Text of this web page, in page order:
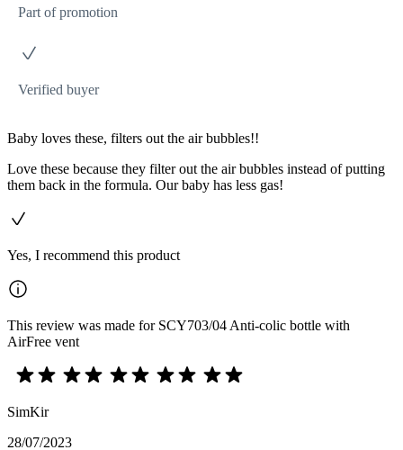
Part of promotion
Verified buyer
Baby loves these, filters out the air bubbles!!
Love these because they filter out the air bubbles instead of putting
them back in the formula. Our baby has less gas!
Yes, I recommend this product
This review was made for SCY703/04 Anti-colic bottle with
AirFree vent
SimKir
28/07/2023